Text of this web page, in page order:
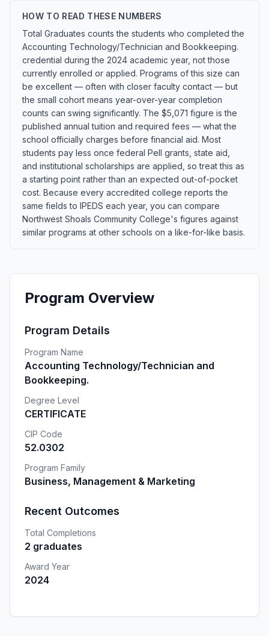
HOW TO READ THESE NUMBERS
Total Graduates counts the students who completed the
Accounting Technology/Technician and Bookkeeping.
credential during the 2024 academic year, not those
currently enrolled or applied. Programs of this size can
be excellent — often with closer faculty contact — but
the small cohort means year-over-year completion
counts can swing significantly. The $5,071 figure is the
published annual tuition and required fees — what the
school officially charges before financial aid. Most
students pay less once federal Pell grants, state aid,
and institutional scholarships are applied, so treat this as
a starting point rather than an expected out-of-pocket
cost. Because every accredited college reports the
same fields to IPEDS each year, you can compare
Northwest Shoals Community College's figures against
similar programs at other schools on a like-for-like basis.
Program Overview
Program Details
Program Name
Accounting Technology/Technician and
Bookkeeping.
Degree Level
CERTIFICATE
CIP Code
52.0302
Program Family
Business, Management & Marketing
Recent Outcomes
Total Completions
2 graduates
Award Year
2024